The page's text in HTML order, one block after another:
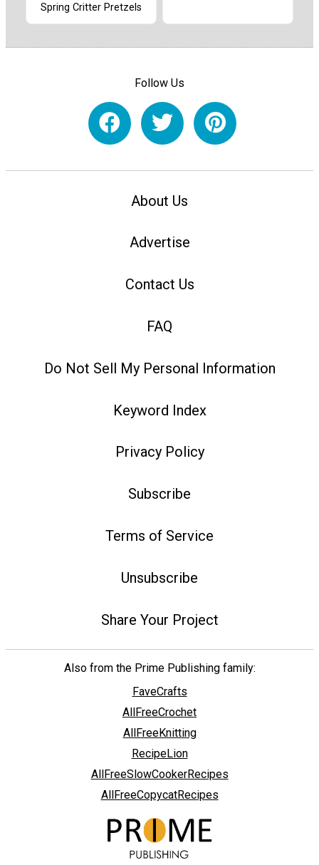
Spring Critter Pretzels
Follow Us
About Us
Advertise
Contact Us
FAQ
Do Not Sell My Personal Information
Keyword Index
Privacy Policy
Subscribe
Terms of Service
Unsubscribe
Share Your Project
Also from the Prime Publishing family:
FaveCrafts
AllFreeCrochet
AllFreeKnitting
RecipeLion
AllFreeSlowCookerRecipes
AllFreeCopycatRecipes